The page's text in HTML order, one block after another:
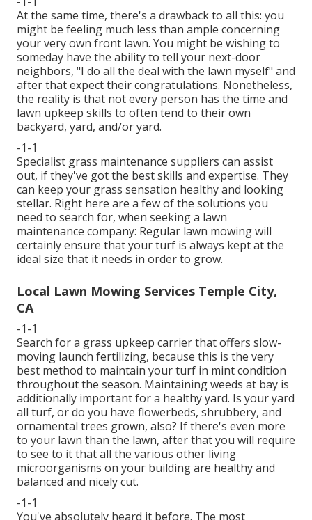
At the same time, there's a drawback to all this: you
might be feeling much less than ample concerning
your very own front lawn. You might be wishing to
someday have the ability to tell your next-door
neighbors, "I do all the deal with the lawn myself" and
after that expect their congratulations. Nonetheless,
the reality is that not every person has the time and
lawn upkeep skills to often tend to their own
backyard, yard, and/or yard.
-1-1
Specialist grass maintenance suppliers can assist
out, if they've got the best skills and expertise. They
can keep your grass sensation healthy and looking
stellar. Right here are a few of the solutions you
need to search for, when seeking a lawn
maintenance company: Regular lawn mowing will
certainly ensure that your turf is always kept at the
ideal size that it needs in order to grow.
Local Lawn Mowing Services Temple City,
CA
-1-1
Search for a grass upkeep carrier that offers slow-
moving launch fertilizing, because this is the very
best method to maintain your turf in mint condition
throughout the season. Maintaining weeds at bay is
additionally important for a healthy yard. Is your yard
all turf, or do you have flowerbeds, shrubbery, and
ornamental trees grown, also? If there's even more
to your lawn than the lawn, after that you will require
to see to it that all the various other living
microorganisms on your building are healthy and
balanced and nicely cut.
-1-1
You've absolutely heard it before. The most